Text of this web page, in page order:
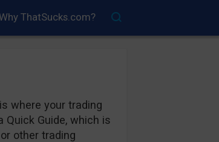
ThatSucks.com?
where your trading
Quick Guide, which is
other trading